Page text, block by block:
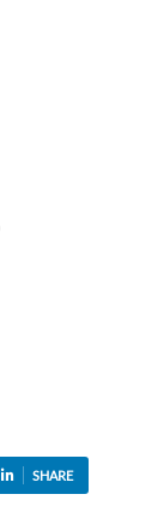
SHARE